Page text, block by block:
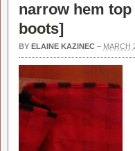
narrow hem
boots]
BY ELAINE KAZINEC – MARCH